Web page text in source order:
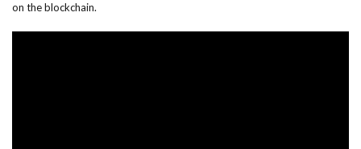
on the blockchain.